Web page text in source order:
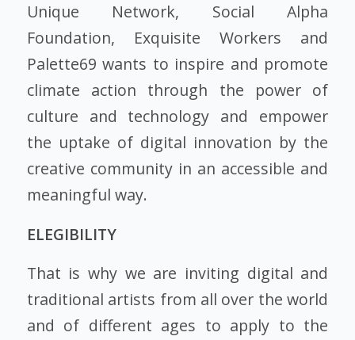
Unique Network, Social Alpha
Foundation, Exquisite Workers and
Palette69 wants to inspire and promote
climate action through the power of
culture and technology and empower
the uptake of digital innovation by the
creative community in an accessible and
meaningful way.
ELEGIBILITY
That is why we are inviting digital and
traditional artists from all over the world
and of different ages to apply to the